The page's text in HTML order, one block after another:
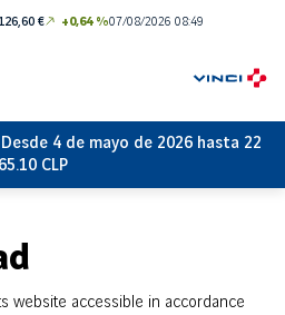
Desde 4 de mayo de 2026 hasta 22
CLP
€ +0,64 %07/08/2026 08:49
website accessible in accordance